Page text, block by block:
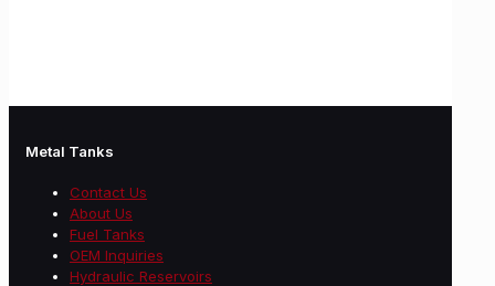
Metal Tanks
Contact Us
About Us
Fuel Tanks
OEM Inquiries
Hydraulic Reservoirs